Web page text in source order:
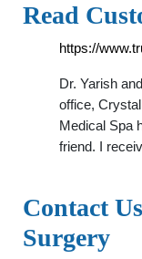
Read
https://
Dr. Yarish
office,
Medical Spa
friend. I
Contact
Surgery